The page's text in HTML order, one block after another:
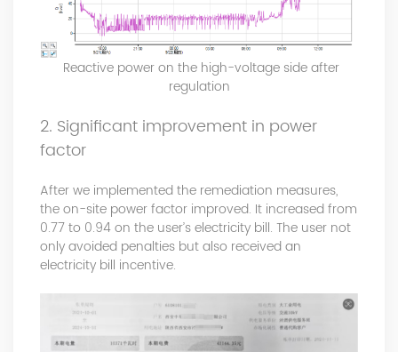
Reactive power on the high-voltage side after
regulation
2. Significant improvement in power
factor
After we implemented the remediation measures,
the on-site power factor improved. It increased from
0.77 to 0.94 on the user’s electricity bill. The user not
only avoided penalties but also received an
electricity bill incentive.